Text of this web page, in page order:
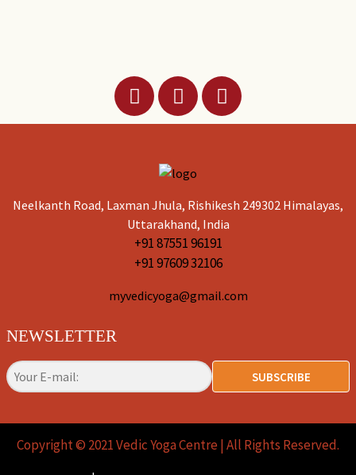
Neelkanth Road, Laxman Jhula, Rishikesh 249302 Himalayas,
Uttarakhand, India
+91 87551 96191
+91 97609 32106
myvedicyoga@gmail.com
NEWSLETTER
SUBSCRIBE
Copyright © 2021 Vedic Yoga Centre |All Rights Reserved.